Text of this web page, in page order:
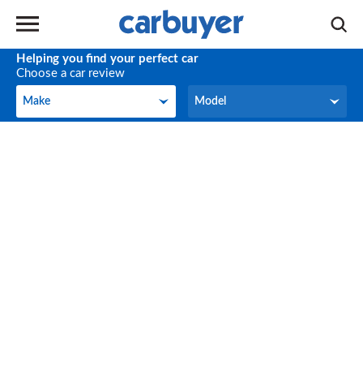
Helping you find your perfect car
Choose a car review
Make
Make Model
Model